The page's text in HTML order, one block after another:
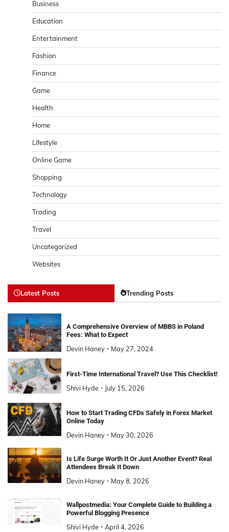
Business
Education
Entertainment
Fashion
Finance
Game
Health
Home
Lifestyle
Online Game
Shopping
Technology
Trading
Travel
Uncategorized
Websites
Latest Posts Trending Posts
A Comprehensive Overview of MBBS in Poland
Fees: What to Expect
Devin Haney May 27, 2024
First-Time International Travel? Use This Checklist!
Shivi Hyde July 15, 2026
How to Start Trading CFDs Safely in Forex Market
Online Today
Devin Haney May 30, 2026
Is Life Surge Worth It Or Just Another Event? Real
Attendees Break It Down
Devin Haney May 8, 2026
Wallpostmedia: Your Complete Guide to Building a
Powerful Blogging Presence
Shivi Hyde April 4, 2026